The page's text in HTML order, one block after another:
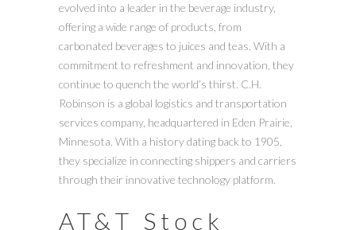
evolved into a leader in the beverage industry,
offering a wide range of products, from
carbonated beverages to juices and teas. With a
commitment to refreshment and innovation, they
continue to quench the world’s thirst. C.H.
Robinson is a global logistics and transportation
services company, headquartered in Eden Prairie,
Minnesota. With a history dating back to 1905,
they specialize in connecting shippers and carriers
through their innovative technology platform.
AT&T Stock